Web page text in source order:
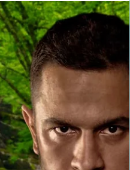
the Mist Author: Cornelia Amiri
Fantasy Romance Book Blurb:
leads her two druids...